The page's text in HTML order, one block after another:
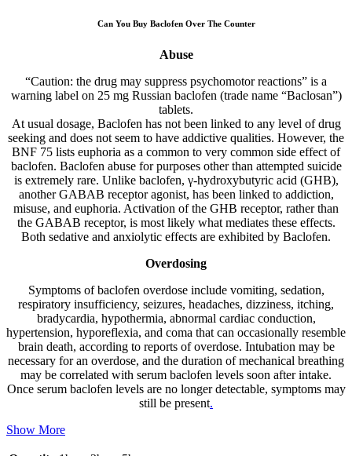
Can You Buy Baclofen Over The Counter
Abuse
“Caution: the drug may suppress psychomotor reactions” is a
warning label on 25 mg Russian baclofen (trade name “Baclosan”)
tablets.
At usual dosage, Baclofen has not been linked to any level of drug
seeking and does not seem to have addictive qualities. However, the
BNF 75 lists euphoria as a common to very common side effect of
baclofen. Baclofen abuse for purposes other than attempted suicide
is extremely rare. Unlike baclofen, γ-hydroxybutyric acid (GHB),
another GABAB receptor agonist, has been linked to addiction,
misuse, and euphoria. Activation of the GHB receptor, rather than
the GABAB receptor, is most likely what mediates these effects.
Both sedative and anxiolytic effects are exhibited by Baclofen.
Overdosing
Symptoms of baclofen overdose include vomiting, sedation,
respiratory insufficiency, seizures, headaches, dizziness, itching,
bradycardia, hypothermia, abnormal cardiac conduction,
hypertension, hyporeflexia, and coma that can occasionally resemble
brain death, according to reports of overdose. Intubation may be
necessary for an overdose, and the duration of mechanical breathing
may be correlated with serum baclofen levels soon after intake.
Once serum baclofen levels are no longer detectable, symptoms may
still be present.
Show More